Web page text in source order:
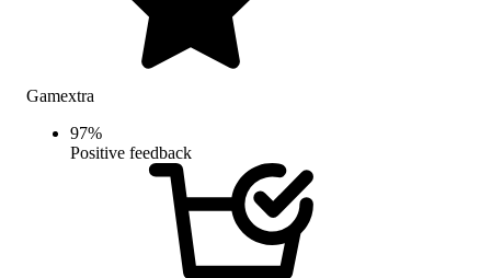
Gamextra
97%
Positive feedback